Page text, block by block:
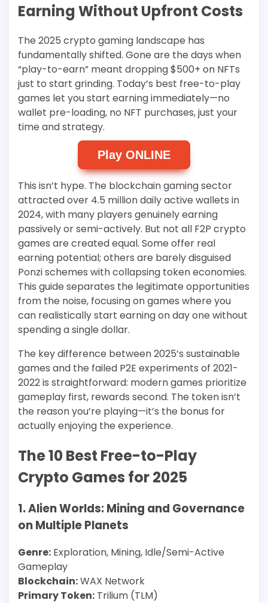
Earning Without Upfront Costs
The 2025 crypto gaming landscape has
fundamentally shifted. Gone are the days when
“play-to-earn” meant dropping $500+ on NFTs
just to start grinding. Today’s best free-to-play
games let you start earning immediately—no
wallet pre-loading, no NFT purchases, just your
time and strategy.
Play ONLINE
This isn’t hype. The blockchain gaming sector
attracted over 4.5 million daily active wallets in
2024, with many players genuinely earning
passively or semi-actively. But not all F2P crypto
games are created equal. Some offer real
earning potential; others are barely disguised
Ponzi schemes with collapsing token economies.
This guide separates the legitimate opportunities
from the noise, focusing on games where you
can realistically start earning on day one without
spending a single dollar.
The key difference between 2025’s sustainable
games and the failed P2E experiments of 2021-
2022 is straightforward: modern games prioritize
gameplay first, rewards second. The token isn’t
the reason you’re playing—it’s the bonus for
actually enjoying the experience.
The 10 Best Free-to-Play
Crypto Games for 2025
1. Alien Worlds: Mining and Governance
on Multiple Planets
Genre: Exploration, Mining, Idle/Semi-Active
Gameplay
Blockchain:WAX Network
Primary Token: Trilium (TLM)